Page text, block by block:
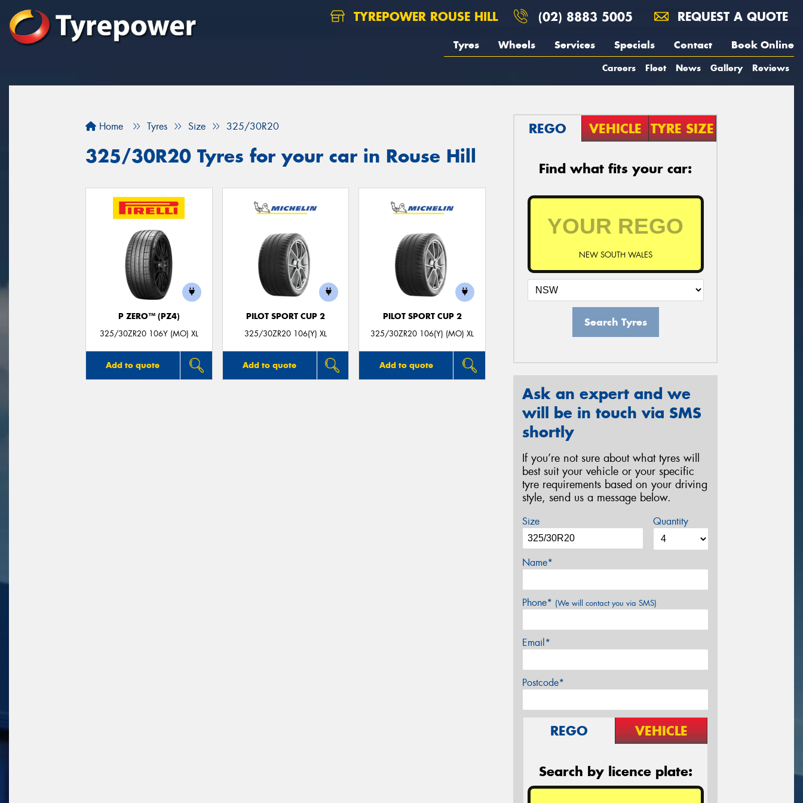
TYREPOWER ROUSE HILL (02) 8883 5005 REQUEST A QUOTE
Tyres Wheels Services Specials Contact Book Online
Careers Fleet News Gallery Reviews
Home Tyres Size 325/30R20
325/30R20 Tyres for your car in Rouse Hill
P ZERO™ (PZ4)
325/30ZR20 106Y (MO) XL
Add to quote
PILOT SPORT CUP 2
325/30ZR20 106(Y) XL
Add to quote
PILOT SPORT CUP 2
325/30ZR20 106(Y) (MO) XL
Add to quote
REGO VEHICLE TYRE SIZE
Find what fits your car:
NEW SOUTH WALES
Search Tyres
Ask an expert and we
will be in touch via SMS
shortly
If you’re not sure about what tyres will
best suit your vehicle or your specific
tyre requirements based on your driving
style, send us a message below.
Size Quantity
Name*
Phone* (We will contact you via SMS)
Email*
Postcode*
REGO VEHICLE
Search by licence plate: